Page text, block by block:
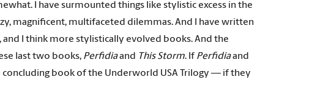
I have surmounted things like stylistic excess in the
magnificent, multifaceted dilemmas. And I have written
I think more stylistically evolved books. And the
last two books, Perfidiaand This Storm. If Perfidiaand
concluding book of the Underworld USA Trilogy — if they